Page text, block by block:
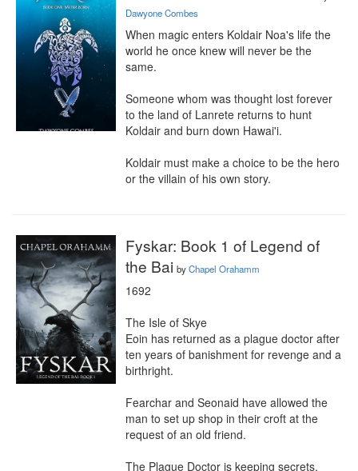
Dawyone Combes
When magic enters Koldair Noa's life the
world he once knew will never be the
same.
Someone whom was thought lost forever
to the land of Lanrete returns to hunt
Koldair and burn down Hawai'i.
Koldair must make a choice to be the hero
or the villain of his own story.
Fyskar: Book 1 of Legend of
the Bai byChapel Orahamm
1692
The Isle of Skye
Eoin has returned as a plague doctor after
ten years of banishment for revenge and a
birthright.
Fearchar and Seonaid have allowed the
man to set up shop in their croft at the
request of an old friend.
The Plague Doctor is keeping secrets,